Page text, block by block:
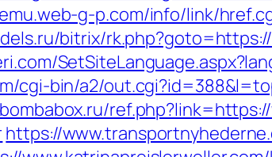
g-p.com/info/link/
bitrix/
cgi-bin/a2/
https://